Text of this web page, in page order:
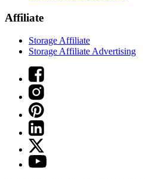
Affiliate
Storage Affiliate
Storage Affiliate Advertising